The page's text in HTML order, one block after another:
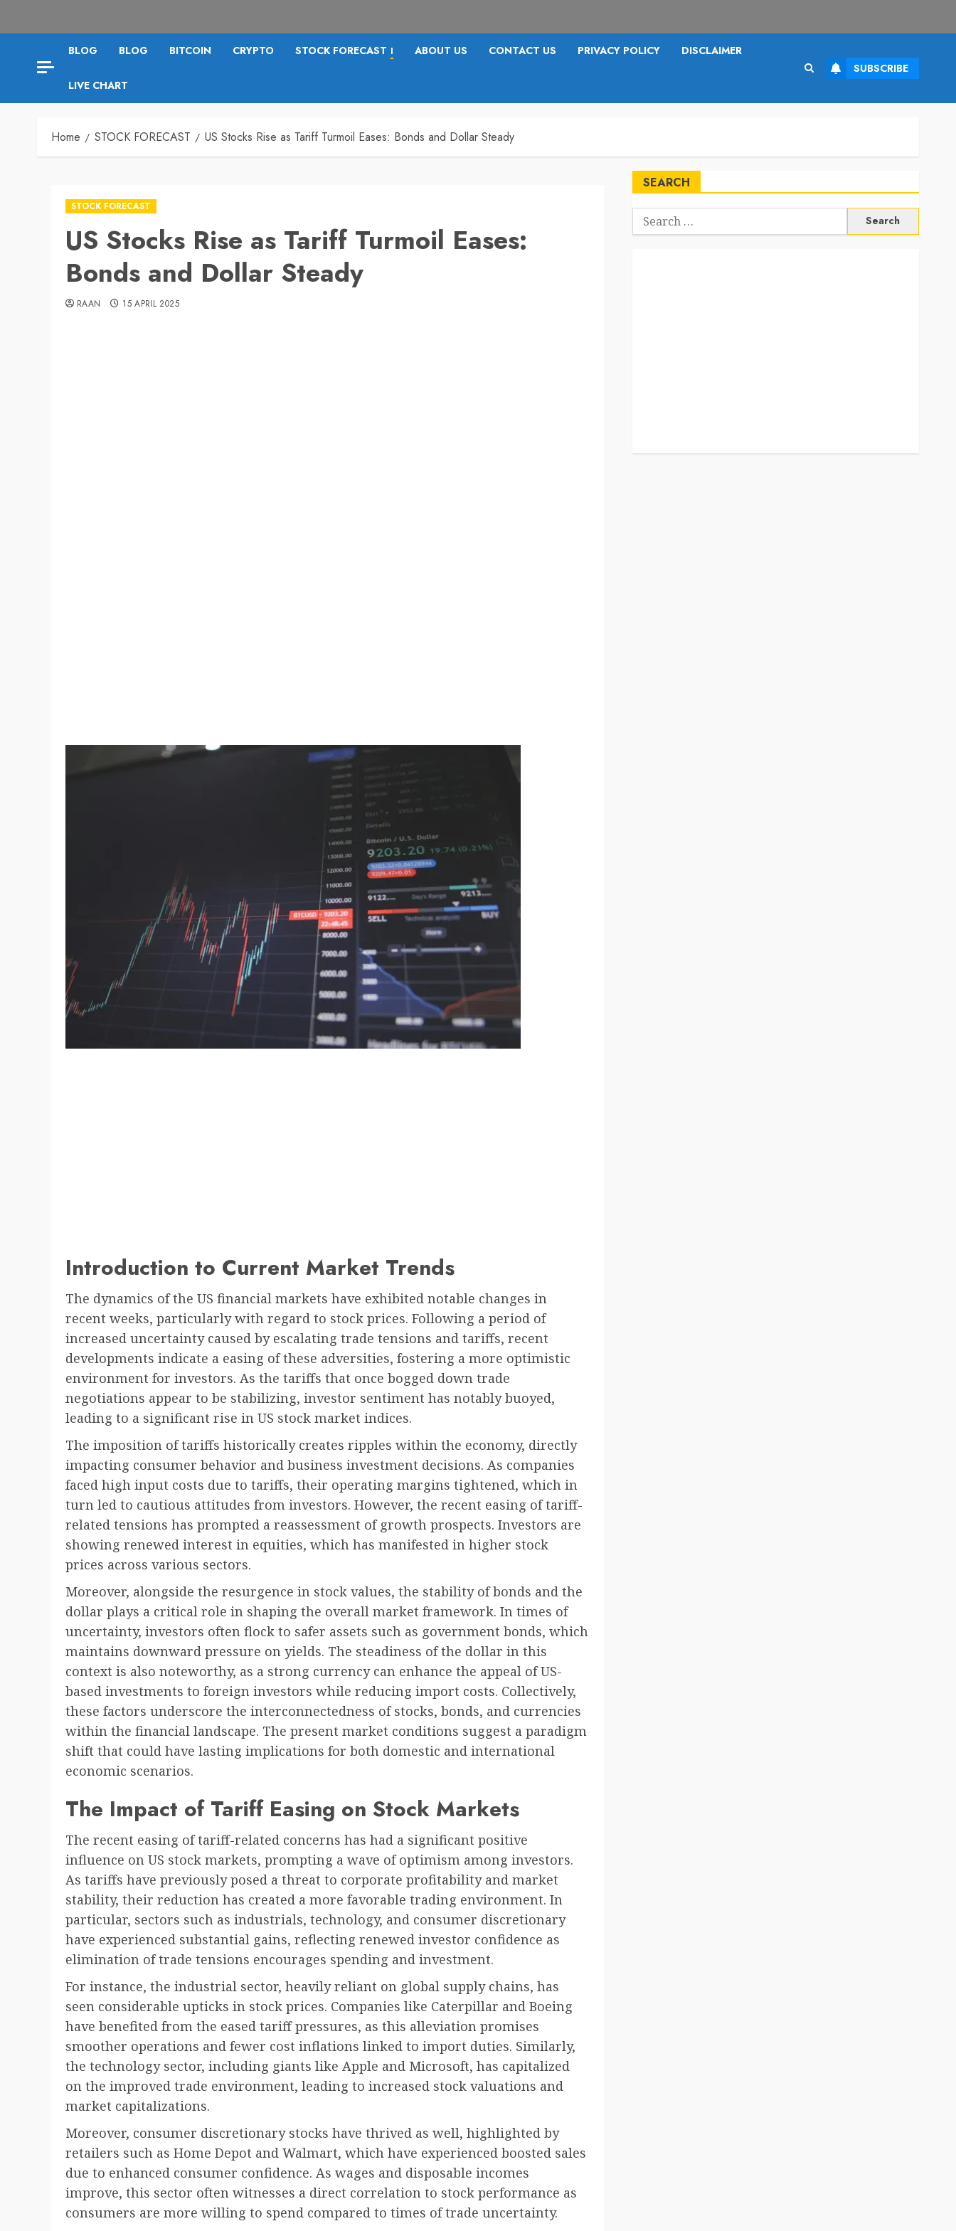
BLOG BLOG BITCOIN CRYPTO STOCK FORECAST I ABOUT US CONTACT US PRIVACY POLICY DISCLAIMER
LIVE CHART
SUBSCRIBE
Home STOCK FORECAST US Stocks Rise as Tariff Turmoil Eases: Bonds and Dollar Steady
STOCK FORECAST
US Stocks Rise as Tariff Turmoil Eases:
Bonds and Dollar Steady
RAAN 15 APRIL 2025
Introduction to Current Market Trends
The dynamics of the US financial markets have exhibited notable changes in
recent weeks, particularly with regard to stock prices. Following a period of
increased uncertainty caused by escalating trade tensions and tariffs, recent
developments indicate a easing of these adversities, fostering a more optimistic
environment for investors. As the tariffs that once bogged down trade
negotiations appear to be stabilizing, investor sentiment has notably buoyed,
leading to a significant rise in US stock market indices.
The imposition of tariffs historically creates ripples within the economy, directly
impacting consumer behavior and business investment decisions. As companies
faced high input costs due to tariffs, their operating margins tightened, which in
turn led to cautious attitudes from investors. However, the recent easing of tariff-
related tensions has prompted a reassessment of growth prospects. Investors are
showing renewed interest in equities, which has manifested in higher stock
prices across various sectors.
Moreover, alongside the resurgence in stock values, the stability of bonds and the
dollar plays a critical role in shaping the overall market framework. In times of
uncertainty, investors often flock to safer assets such as government bonds, which
maintains downward pressure on yields. The steadiness of the dollar in this
context is also noteworthy, as a strong currency can enhance the appeal of US-
based investments to foreign investors while reducing import costs. Collectively,
these factors underscore the interconnectedness of stocks, bonds, and currencies
within the financial landscape. The present market conditions suggest a paradigm
shift that could have lasting implications for both domestic and international
economic scenarios.
The Impact of Tariff Easing on Stock Markets
The recent easing of tariff-related concerns has had a significant positive
influence on US stock markets, prompting a wave of optimism among investors.
As tariffs have previously posed a threat to corporate profitability and market
stability, their reduction has created a more favorable trading environment. In
particular, sectors such as industrials, technology, and consumer discretionary
have experienced substantial gains, reflecting renewed investor confidence as
elimination of trade tensions encourages spending and investment.
For instance, the industrial sector, heavily reliant on global supply chains, has
seen considerable upticks in stock prices. Companies like Caterpillar and Boeing
have benefited from the eased tariff pressures, as this alleviation promises
smoother operations and fewer cost inflations linked to import duties. Similarly,
the technology sector, including giants like Apple and Microsoft, has capitalized
on the improved trade environment, leading to increased stock valuations and
market capitalizations.
Moreover, consumer discretionary stocks have thrived as well, highlighted by
retailers such as Home Depot and Walmart, which have experienced boosted sales
due to enhanced consumer confidence. As wages and disposable incomes
improve, this sector often witnesses a direct correlation to stock performance as
consumers are more willing to spend compared to times of trade uncertainty.
SEARCH
Search
for: